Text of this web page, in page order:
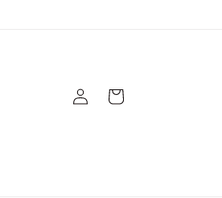
Log
in
Cart